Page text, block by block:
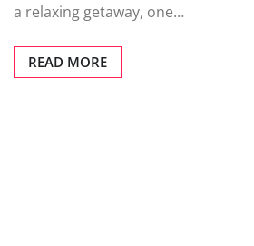
a relaxing getaway, one…
READ MORE